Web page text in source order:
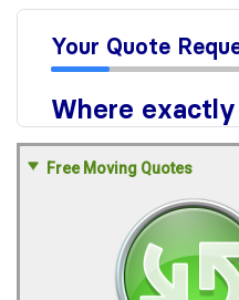
Free Moving Quotes